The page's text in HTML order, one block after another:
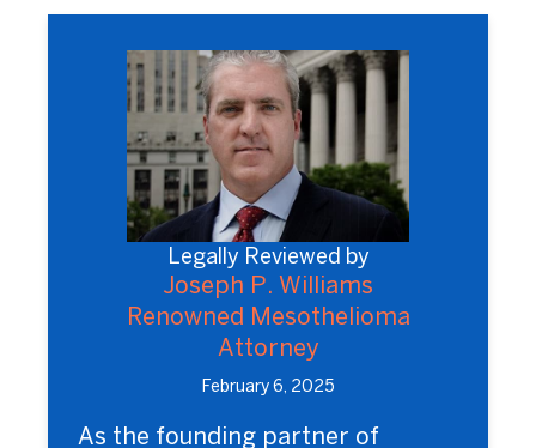
Legally Reviewed by
Joseph P. Williams
Renowned Mesothelioma
Attorney
February 6, 2025
As the founding partner of